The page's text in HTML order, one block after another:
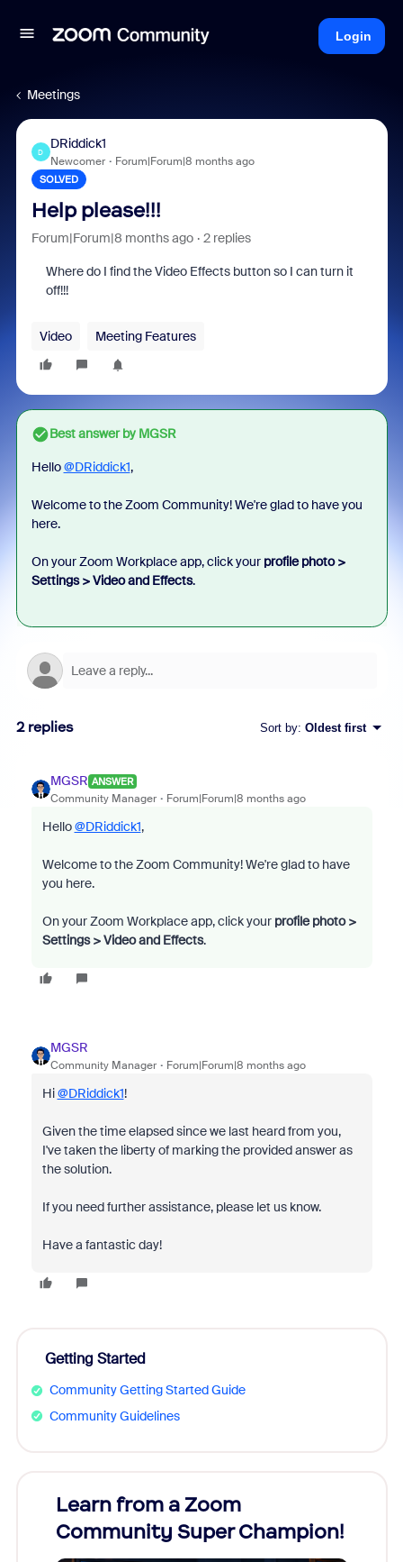
Login
Meetings
D
DRiddick1
Newcomer Forum|Forum|8 months ago
SOLVED
Help please!!!
Forum|Forum|8 months ago 2 replies
Where do I find the Video Effects button so I can turn it
off!!!
Video Meeting Features
Best answer byMGSR
Hello@DRiddick1,
Welcome to the Zoom Community! We're glad to have you
here.
On your Zoom Workplace app, click your profile photo >
Settings > Video and Effects.
2 replies Sort by: Oldest first
MGSR ANSWER
Community Manager Forum|Forum|8 months ago
Hello@DRiddick1,
Welcome to the Zoom Community! We're glad to have
you here.
On your Zoom Workplace app, click your profile photo >
Settings > Video and Effects.
MGSR
Community Manager Forum|Forum|8 months ago
Hi@DRiddick1!
Given the time elapsed since we last heard from you,
I've taken the liberty of marking the provided answer as
the solution.
If you need further assistance, please let us know.
Have a fantastic day!
Getting Started
Community Getting Started Guide
Community Guidelines
Learn from a Zoom
Community Super Champion!